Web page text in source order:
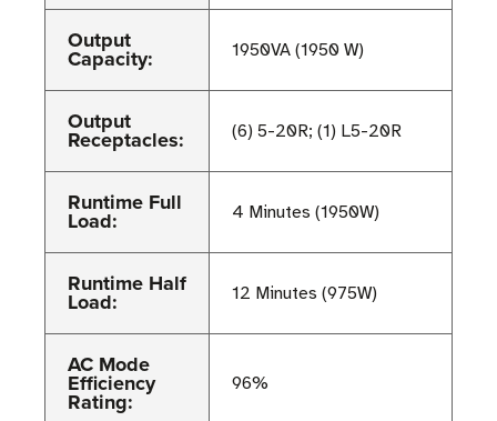
Output
Capacity: 1950VA (1950 W)
Output
Receptacles: (6) 5-20R; (1) L5-20R
Runtime Full
Load: 4 Minutes (1950W)
Runtime Half
Load: 12 Minutes (975W)
AC Mode
Efficiency
Rating:
96%